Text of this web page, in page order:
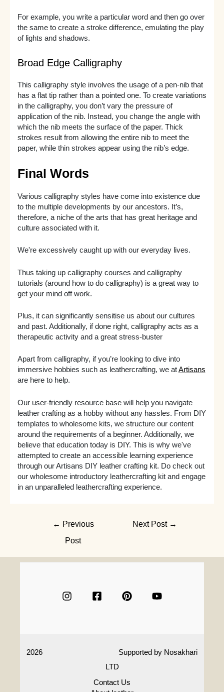
For example, you write a particular word and then go over
the same to create a stroke difference, emulating the play
of lights and shadows.
Broad Edge Calligraphy
This calligraphy style involves the usage of a pen-nib that
has a flat tip rather than a pointed one. To create variations
in the calligraphy, you don’t vary the pressure of
application of the nib. Instead, you change the angle with
which the nib meets the surface of the paper. Thick
strokes result from allowing the entire nib to meet the
paper, while thin strokes appear using the nib’s edge.
Final Words
Various calligraphy styles have come into existence due
to the multiple developments by our ancestors. It’s,
therefore, a niche of the arts that has great heritage and
culture associated with it.
We're excessively caught up with our everyday lives.
Thus taking up calligraphy courses and calligraphy
tutorials (around how to do calligraphy) is a great way to
get your mind off work.
Plus, it can significantly sensitise us about our cultures
and past. Additionally, if done right, calligraphy acts as a
therapeutic activity and a great stress-buster
Apart from calligraphy, if you’re looking to dive into
immersive hobbies such as leathercrafting, we atArtisans
are here to help.
Our user-friendly resource base will help you navigate
leather crafting as a hobby without any hassles. From DIY
templates to wholesome kits, we structure our content
around the requirements of a beginner. Additionally, we
believe that education today is DIY. This is why we've
attempted to create an accessible learning experience
through our Artisans DIY leather crafting kit. Do check out
our wholesome introductory leathercrafting kit and engage
in an unparalleled leathercrafting experience.
Post
navigation
← Previous
Post
Next Post →
2026 Supported by Nosakhari
LTD
Contact Us